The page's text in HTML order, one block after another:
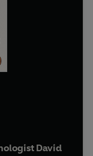
David